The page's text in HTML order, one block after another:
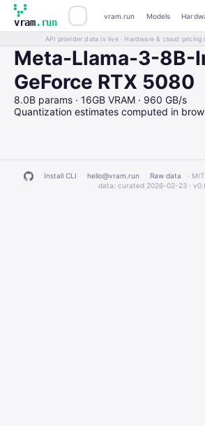
vram.run
vram.run Models
API provider data is live · Hardware & cloud
Meta-Llama-3-8B-
GeForce RTX 5080
8.0B params · 16GB VRAM · 960 GB/s
Quantization estimates computed in
Install CLI hello@vram.run Raw data
·
data: curated 2026-02-23 ·